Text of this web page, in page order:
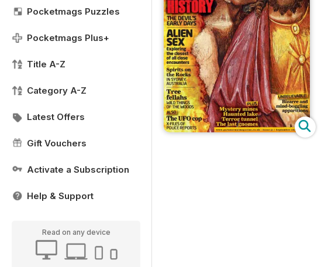
Pocketmags Puzzles
Pocketmags Plus+
Title A-Z
Category A-Z
Latest Offers
Gift Vouchers
Activate a Subscription
Help & Support
Read on any device